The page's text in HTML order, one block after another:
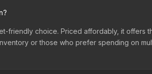
friendly choice. Priced affordably, it offers
or those who prefer spending on